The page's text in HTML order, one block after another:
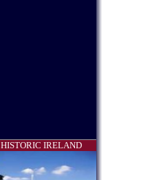
HISTORIC IRELAND